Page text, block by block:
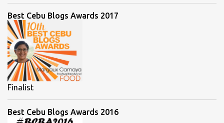
Best Cebu Blogs Awards 2017
Finalist
Best Cebu Blogs Awards 2016